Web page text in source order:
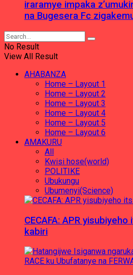
iraramye impaka
na Bugesera Fc
No Result
View All Result
AHABANZA
Home – Layout 1
Home – Layout 2
Home – Layout 3
Home – Layout 4
Home – Layout 5
Home – Layout 6
AMAKURU
All
Kwisi hose(world)
POLITIKE
Ubukungu
Ubumenyi(Science)
CECAFA: APR
kabiri